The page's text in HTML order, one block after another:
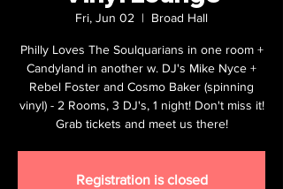
Fri, Jun 02
  |
Broad Hall
Philly Loves The Soulquarians in one room +
Candyland in another w. DJ's Mike Nyce +
Rebel Foster and Cosmo Baker (spinning
vinyl) - 2 Rooms, 3 DJ's, 1 night! Don't miss it!
Grab tickets and meet us there!
Registration is closed